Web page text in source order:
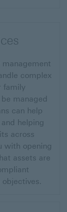
complex
family
managed
can help
helping
across
with opening
assets are